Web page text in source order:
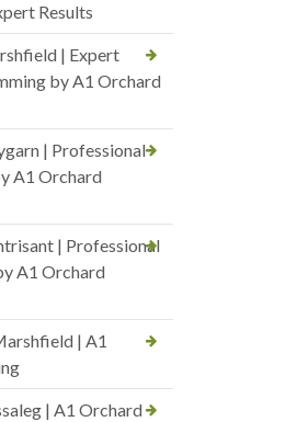
Results
| Expert
by A1 Orchard
| Professional
A1 Orchard
| Professional
A1 Orchard
| A1
| A1 Orchard